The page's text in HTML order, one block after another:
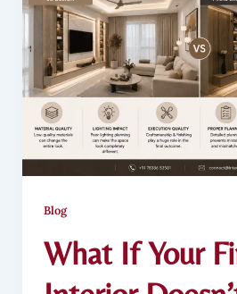
Blog
What If Your